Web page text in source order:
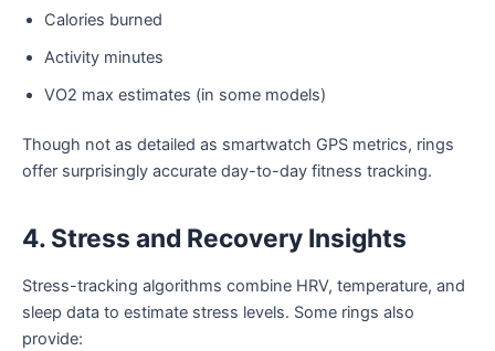
Calories burned
Activity minutes
VO2 max estimates (in some models)
Though not as detailed as smartwatch GPS metrics, rings
offer surprisingly accurate day-to-day fitness tracking.
4. Stress and Recovery Insights
Stress-tracking algorithms combine HRV, temperature, and
sleep data to estimate stress levels. Some rings also
provide: